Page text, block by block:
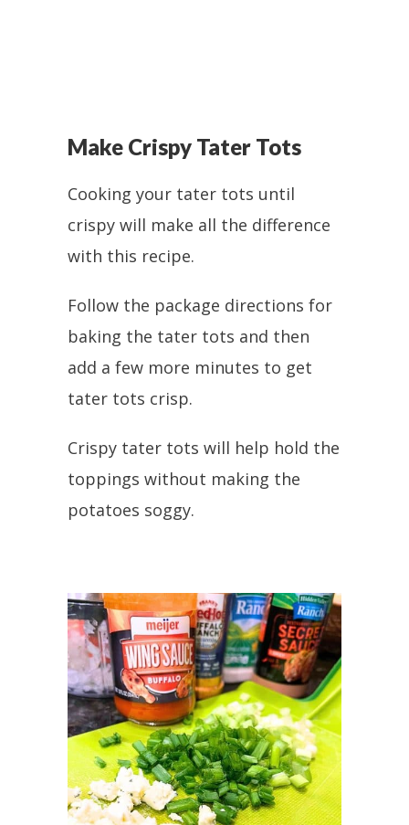
Make Crispy Tater Tots
Cooking your tater tots until
crispy will make all the difference
with this recipe.
Follow the package directions for
baking the tater tots and then
add a few more minutes to get
tater tots crisp.
Crispy tater tots will help hold the
toppings without making the
potatoes soggy.